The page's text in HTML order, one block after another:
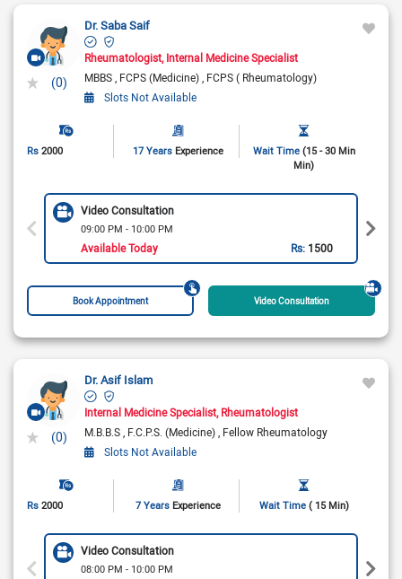
(0)
Dr. Saba Saif
Rheumatologist Internal Medicine Specialist
MBBS FCPS (Medicine) FCPS ( Rheumatology)
Slots Not Available
Rs 2000 17 Years Experience Wait Time (15 - 30 Min
Min)
Video Consultation
09:00 PM - 10:00 PM
Available Today Rs: 1500
Book Appointment Video Consultation
(0)
Dr. Asif Islam
Internal Medicine Specialist Rheumatologist
M.B.B.S F.C.P.S. (Medicine) Fellow Rheumatology
Slots Not Available
Rs 2000 7 Years Experience Wait Time ( 15 Min)
Video Consultation
08:00 PM - 10:00 PM